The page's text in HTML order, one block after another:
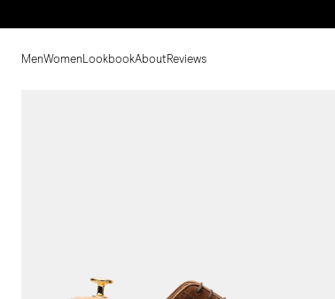
MenWomen LookbookAboutReviews